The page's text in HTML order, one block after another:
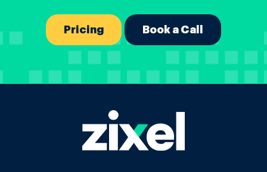
Pricing Book a Call